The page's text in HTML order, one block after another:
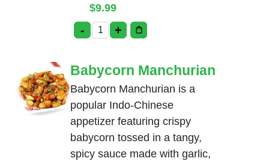
$9.99
- Cauliflower Manchurian quantity
+
Babycorn Manchurian
Babycorn Manchurian is a
popular Indo-Chinese
appetizer featuring crispy
babycorn tossed in a tangy,
spicy sauce made with garlic,